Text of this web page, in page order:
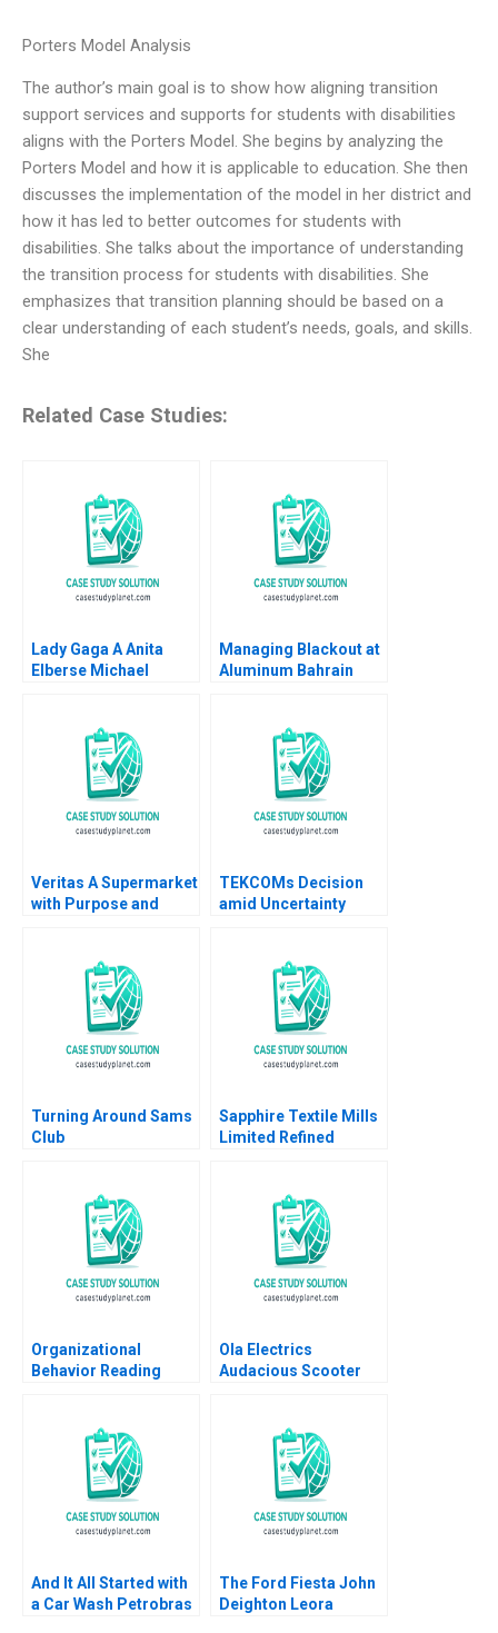
Porters Model Analysis
The author’s main goal is to show how aligning transition
support services and supports for students with disabilities
aligns with the Porters Model. She begins by analyzing the
Porters Model and how it is applicable to education. She then
discusses the implementation of the model in her district and
how it has led to better outcomes for students with
disabilities. She talks about the importance of understanding
the transition process for students with disabilities. She
emphasizes that transition planning should be based on a
clear understanding of each student’s needs, goals, and skills.
She
Related Case Studies:
Lady Gaga A Anita
Elberse Michael
Managing Blackout at
Aluminum Bahrain
Yucaoglu Youssef
Abdel Aal 2020
Veritas A Supermarket
with Purpose and
Devenin
TEKCOMs Decision
amid Uncertainty
Chee Chuong Sum
Quang Huy Vu
Turning Around Sams
Club
Sapphire Textile Mills
Limited Refined
Organizational
Behavior Reading
Bazerman Katherine
Shonk 2016
Ola Electrics
Audacious Scooter
And It All Started with
a Car Wash Petrobras
The Ford Fiesta John
Deighton Leora